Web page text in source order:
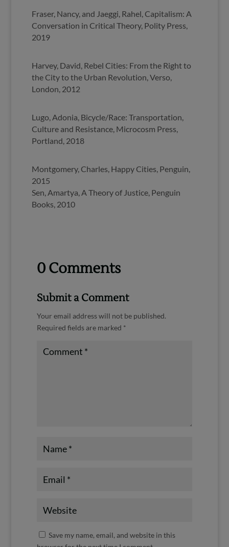
Fraser, Nancy, and Jaeggi, Rahel, Capitalism: A
Conversation in Critical Theory, Polity Press,
2019
Harvey, David, Rebel Cities: From the Right to
the City to the Urban Revolution, Verso,
London, 2012
Lugo, Adonia, Bicycle/Race: Transportation,
Culture and Resistance, Microcosm Press,
Portland, 2018
Montgomery, Charles, Happy Cities, Penguin,
2015
Sen, Amartya, A Theory of Justice, Penguin
Books, 2010
0 Comments
Submit a Comment
Your email address will not be published.
Required fields are marked *
Save my name, email, and website in this